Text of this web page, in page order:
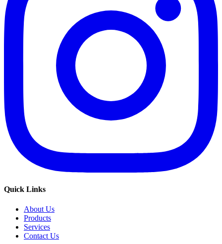
Quick Links
About Us
Products
Services
Contact Us